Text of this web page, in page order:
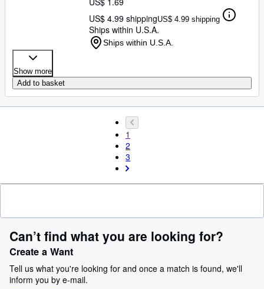
US$ 4.99 shippingUS$ 4.99 shipping
Ships within U.S.A.
Ships within U.S.A.
Show more
Add to basket
1
2
3
Can’t find what you are looking for?
Create a Want
Tell us what you're looking for and once a match is found, we'll
inform you by e-mail.